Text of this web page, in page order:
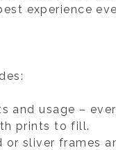
experience
and usage –
prints to fill.
or sliver frames